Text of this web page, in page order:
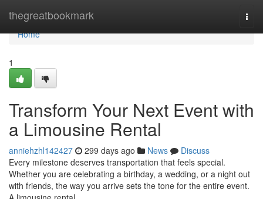
thegreatbookmark
Home
Home
1
Transform Your Next Event with
a Limousine Rental
anniehzhl142427 299 days ago News
Discuss
Every milestone deserves transportation that feels special.
Whether you are celebrating a birthday, a wedding, or a night out
with friends, the way you arrive sets the tone for the entire event.